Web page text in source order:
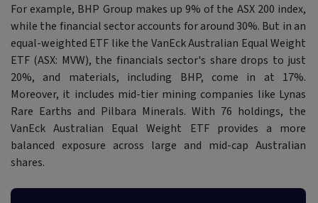
For example, BHP Group makes up 9% of the ASX 200 index,
while the financial sector accounts for around 30%. But in an
equal-weighted ETF like the VanEck Australian Equal Weight
ETF (ASX: MVW), the financials sector's share drops to just
20%, and materials, including BHP, come in at 17%.
Moreover, it includes mid-tier mining companies like Lynas
Rare Earths and Pilbara Minerals. With 76 holdings, the
VanEck Australian Equal Weight ETF provides a more
balanced exposure across large and mid-cap Australian
shares.